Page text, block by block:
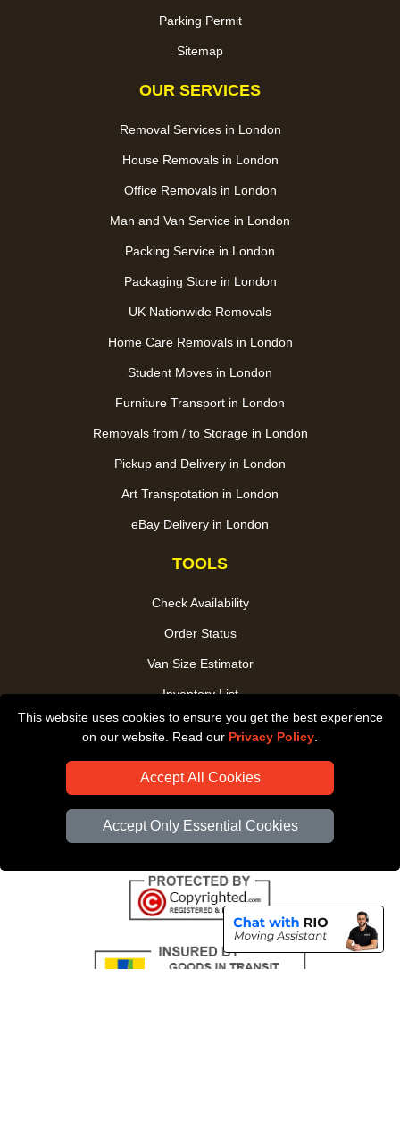
This website uses cookies to ensure you get the best experience
on our website. Read our Privacy Policy
Accept All Cookies
Accept Only Essential Cookies
Parking Permit
Sitemap
OUR SERVICES
Removal Services in London
House Removals in London
Office Removals in London
Man and Van Service in London
Packing Service in London
Packaging Store in London
UK Nationwide Removals
Home Care Removals in London
Student Moves in London
Furniture Transport in London
Removals from / to Storage in London
Pickup and Delivery in London
Art Transpotation in London
eBay Delivery in London
TOOLS
Check Availability
Order Status
Van Size Estimator
Inventory List
Payments
Distance Checker